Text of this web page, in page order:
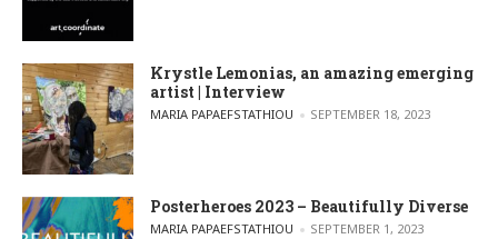
Krystle Lemonias, an amazing emerging
artist | Interview
POSTED BY
MARIA PAPAEFSTATHIOU SEPTEMBER 18, 2023
Posterheroes 2023 – Beautifully Diverse
POSTED BY
MARIA PAPAEFSTATHIOU SEPTEMBER 1, 2023